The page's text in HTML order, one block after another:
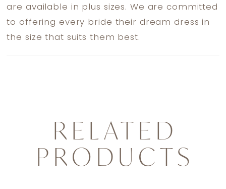
are available in plus sizes. We are committed
to offering every bride their dream dress in
the size that suits them best.
RELATED
PRODUCTS